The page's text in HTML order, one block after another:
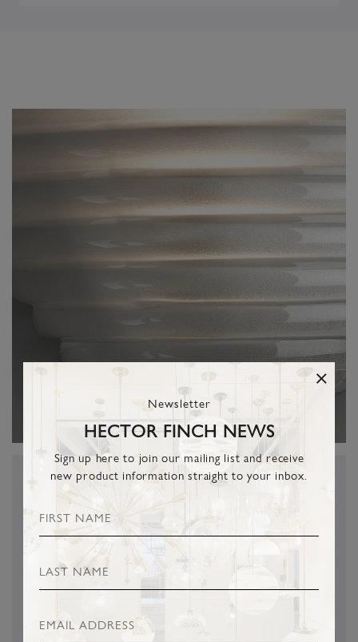
Newsletter
HECTOR FINCH NEWS
Sign up here to join our mailing list and receive
new product information straight to your inbox.
This is a Hector Finch Product